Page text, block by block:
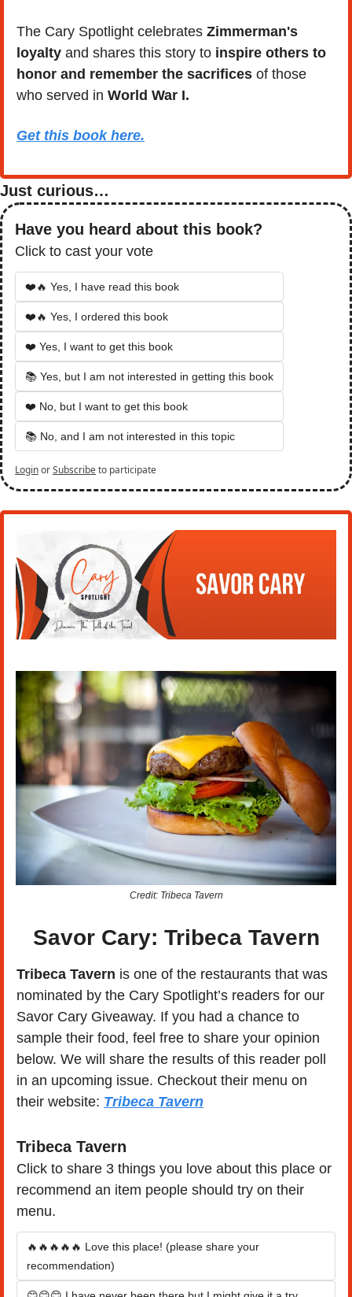
The Cary Spotlight celebrates Zimmerman's
loyalty and shares this story to inspire others to
honor and remember the sacrifices of those
who served in World War I.
Get this book here.
Just curious…
Have you heard about this book?
Click to cast your vote
❤️🔥 Yes, I have read this book
❤️🔥 Yes, I ordered this book
❤️ Yes, I want to get this book
📚 Yes, but I am not interested in getting this book
❤️ No, but I want to get this book
📚 No, and I am not interested in this topic
LoginorSubscribeto participate
Credit: Tribeca Tavern
Savor Cary: Tribeca Tavern
Tribeca Tavern is one of the restaurants that was
nominated by the Cary Spotlight’s readers for our
Savor Cary Giveaway. If you had a chance to
sample their food, feel free to share your opinion
below. We will share the results of this reader poll
in an upcoming issue. Checkout their menu on
their website: Tribeca Tavern
Tribeca Tavern
Click to share 3 things you love about this place or
recommend an item people should try on their
menu.
🔥🔥🔥🔥🔥 Love this place! (please share your
recommendation)